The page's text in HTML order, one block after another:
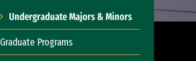
Undergraduate Majors & Minors
Graduate Programs